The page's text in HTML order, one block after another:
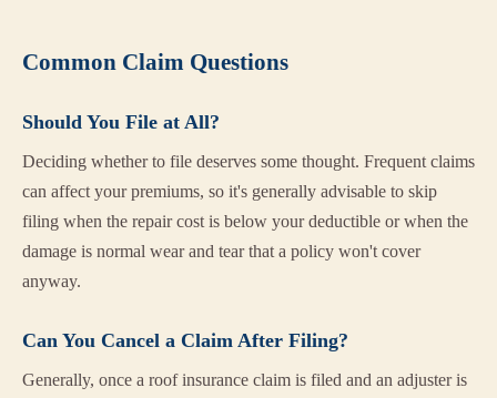
Common Claim Questions
Should You File at All?
Deciding whether to file deserves some thought. Frequent claims
can affect your premiums, so it's generally advisable to skip
filing when the repair cost is below your deductible or when the
damage is normal wear and tear that a policy won't cover
anyway.
Can You Cancel a Claim After Filing?
Generally, once a roof insurance claim is filed and an adjuster is